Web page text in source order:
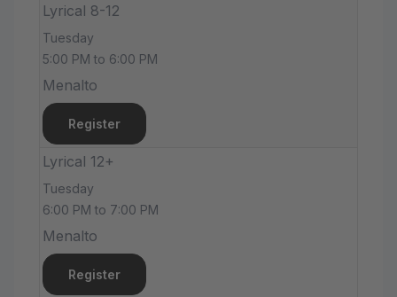
Lyrical 8-12
Tuesday
5:00 PM to 6:00 PM
Menalto
Register
Lyrical 12+
Tuesday
6:00 PM to 7:00 PM
Menalto
Register